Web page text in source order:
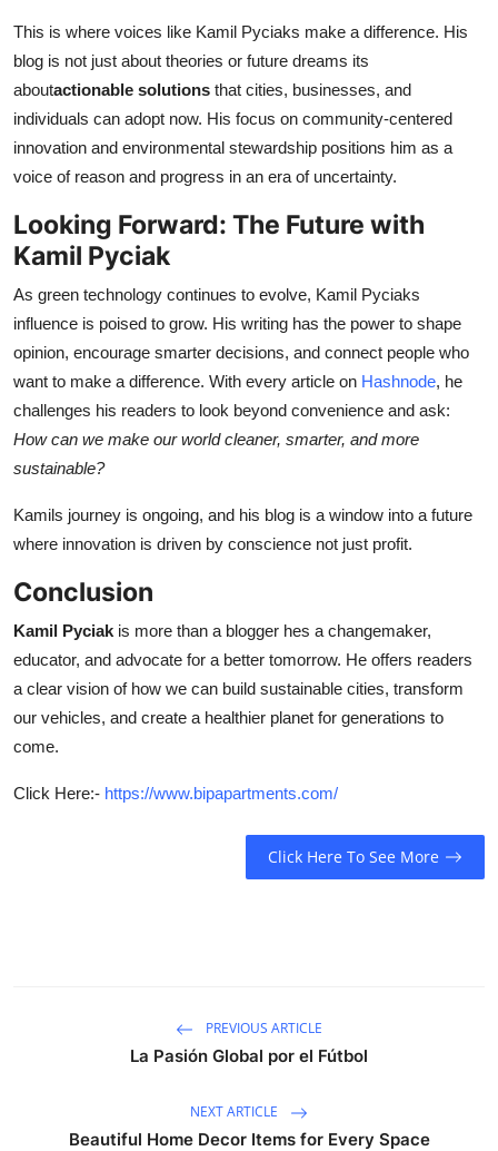
This is where voices like Kamil Pyciaks make a difference. His
blog is not just about theories or future dreams its
aboutactionable solutions that cities, businesses, and
individuals can adopt now. His focus on community-centered
innovation and environmental stewardship positions him as a
voice of reason and progress in an era of uncertainty.
Looking Forward: The Future with
Kamil Pyciak
As green technology continues to evolve, Kamil Pyciaks
influence is poised to grow. His writing has the power to shape
opinion, encourage smarter decisions, and connect people who
want to make a difference. With every article on Hashnode, he
challenges his readers to look beyond convenience and ask:
How can we make our world cleaner, smarter, and more
sustainable?
Kamils journey is ongoing, and his blog is a window into a future
where innovation is driven by conscience not just profit.
Conclusion
Kamil Pyciak is more than a blogger hes a changemaker,
educator, and advocate for a better tomorrow. He offers readers
a clear vision of how we can build sustainable cities, transform
our vehicles, and create a healthier planet for generations to
come.
Click Here:- https://www.bipapartments.com/
Click Here To See More
PREVIOUS ARTICLE
La Pasión Global por el Fútbol
NEXT ARTICLE
Beautiful Home Decor Items for Every Space